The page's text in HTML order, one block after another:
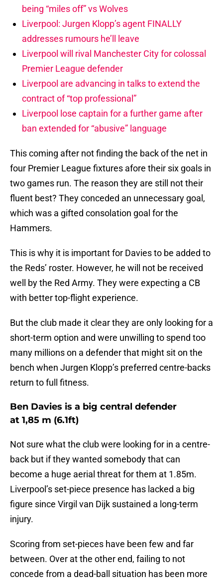
being “miles off” vs Wolves
Liverpool: Jurgen Klopp’s agent FINALLY
addresses rumours he’ll leave
Liverpool will rival Manchester City for colossal
Premier League defender
Liverpool are advancing in talks to extend the
contract of “top professional”
Liverpool lose captain for a further game after
ban extended for “abusive” language
This coming after not finding the back of the net in
four Premier League fixtures afore their six goals in
two games run. The reason they are still not their
fluent best? They conceded an unnecessary goal,
which was a gifted consolation goal for the
Hammers.
This is why it is important for Davies to be added to
the Reds’ roster. However, he will not be received
well by the Red Army. They were expecting a CB
with better top-flight experience.
But the club made it clear they are only looking for a
short-term option and were unwilling to spend too
many millions on a defender that might sit on the
bench when Jurgen Klopp’s preferred centre-backs
return to full fitness.
Ben Davies is a big central defender
at 1,85 m (6.1ft)
Not sure what the club were looking for in a centre-
back but if they wanted somebody that can
become a huge aerial threat for them at 1.85m.
Liverpool’s set-piece presence has lacked a big
figure since Virgil van Dijk sustained a long-term
injury.
Scoring from set-pieces have been few and far
between. Over at the other end, failing to not
concede from a dead-ball situation has been more